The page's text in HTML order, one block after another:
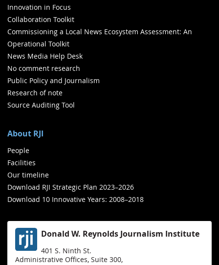
Innovation in Focus
Collaboration Toolkit
Commissioning a Local News Ecosystem Assessment: An
Operational Toolkit
News Media Help Desk
No comment research
Public Policy and Journalism
Research of note
Source Auditing Tool
About RJI
People
Facilities
Our timeline
Download RJI Strategic Plan 2023–2026
Download 10 Innovative Years: 2008–2018
Donald W. Reynolds Journalism Institute
401 S. Ninth St.
Administrative Offices, Suite 300,